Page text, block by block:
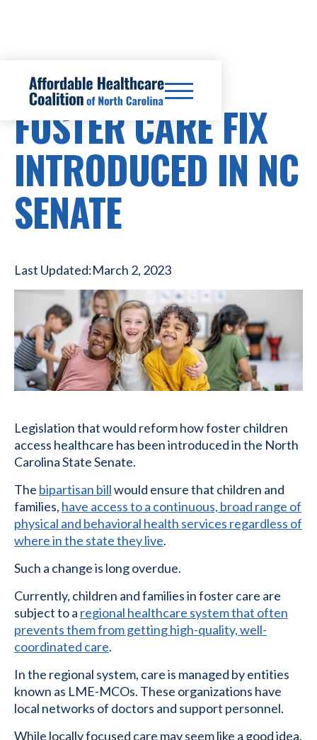
HEALTHCARE COSTS
FOSTER CARE FIX
INTRODUCED IN NC
SENATE
Last Updated:March 2, 2023
Legislation that would reform how foster children
access healthcare has been introduced in the North
Carolina State Senate.
The bipartisan billwould ensure that children and
families, have access to a continuous, broad range of
physical and behavioral health services regardless of
where in the state they live.
Such a change is long overdue.
Currently, children and families in foster care are
subject to a regional healthcare system that often
prevents them from getting high-quality, well-
coordinated care.
In the regional system, care is managed by entities
known as LME-MCOs. These organizations have
local networks of doctors and support personnel.
While locally focused care may seem like a good idea,